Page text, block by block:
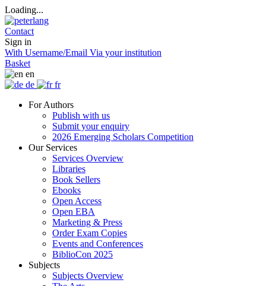
Loading...
Contact
Sign in
With Username/Email Via your institution
Basket
en
de
fr
For Authors
Publish with us
Submit your enquiry
2026 Emerging Scholars Competition
Our Services
Services Overview
Libraries
Book Sellers
Ebooks
Open Access
Open EBA
Marketing & Press
Order Exam Copies
Events and Conferences
BiblioCon 2025
Subjects
Subjects Overview